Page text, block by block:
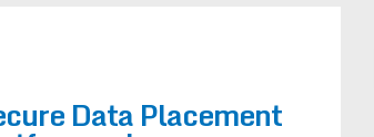
Data Placement